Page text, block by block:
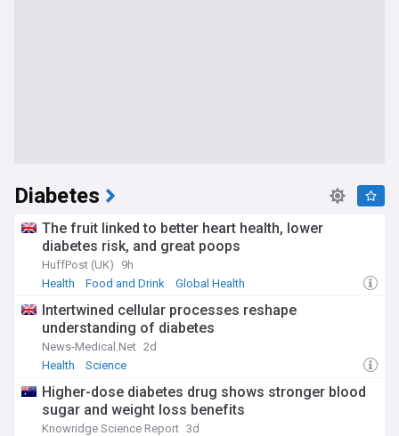
Diabetes
The fruit linked to better heart health, lower
diabetes risk, and great poops
HuffPost (UK)
9h
Health
Food and Drink Global Health
Intertwined cellular processes reshape
understanding of diabetes
News-Medical.Net 2d
Health
Science
Higher-dose diabetes drug shows stronger blood
sugar and weight loss benefits
Knowridge Science Report 3d